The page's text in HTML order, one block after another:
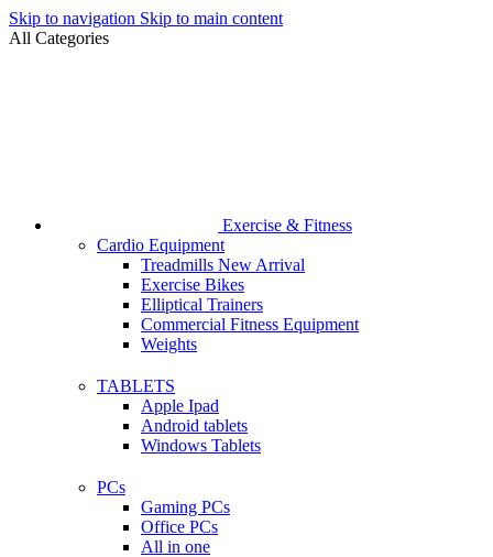
Skip to navigation Skip to main content
All Categories
Exercise & Fitness
Cardio Equipment
Treadmills New Arrival
Exercise Bikes
Elliptical Trainers
Commercial Fitness Equipment
Weights
TABLETS
Apple Ipad
Android tablets
Windows Tablets
PCs
Gaming PCs
Office PCs
All in one